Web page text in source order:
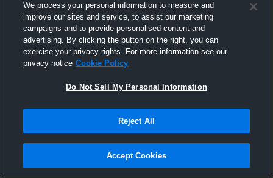
Joined Hudl
17 September 2011
We process your personal information to measure and
improve our sites and service, to assist our marketing
campaigns and to provide personalised content and
advertising. By clicking the button on the right, you can
exercise your privacy rights. For more information see our
privacy notice Cookie Policy
Do Not Sell My Personal Information
Reject All
Accept Cookies